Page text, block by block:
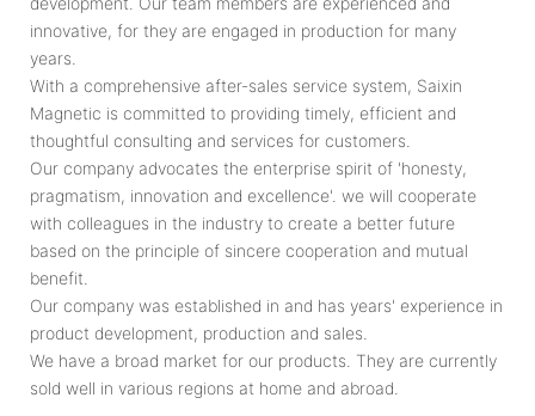
innovative, for they are engaged in production for many
years.
With a comprehensive after-sales service system, Saixin
Magnetic is committed to providing timely, efficient and
thoughtful consulting and services for customers.
Our company advocates the enterprise spirit of 'honesty,
pragmatism, innovation and excellence'. we will cooperate
with colleagues in the industry to create a better future
based on the principle of sincere cooperation and mutual
benefit.
Our company was established in and has years' experience in
product development, production and sales.
We have a broad market for our products. They are currently
sold well in various regions at home and abroad.